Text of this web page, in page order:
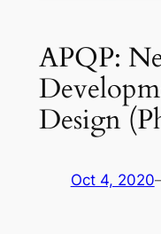
APQP:
Design
Oct 4, 2020